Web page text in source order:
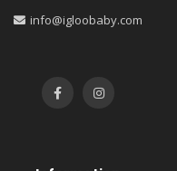
info@igloobaby.com